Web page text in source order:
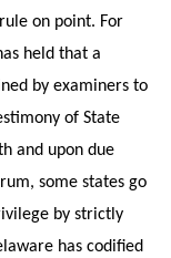
on point. For
held that a
by examiners to
of State
and upon due
some states go
by strictly
has codified